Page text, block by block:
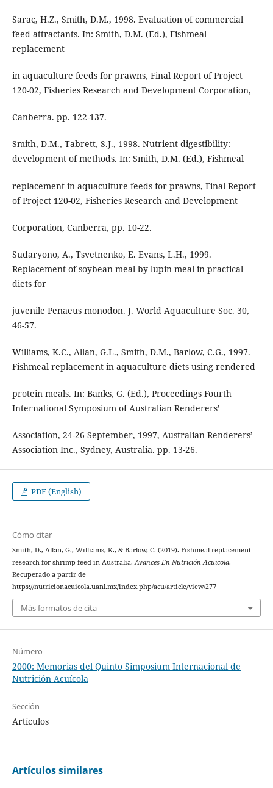
Saraç, H.Z., Smith, D.M., 1998. Evaluation of commercial
feed attractants. In: Smith, D.M. (Ed.), Fishmeal
replacement
in aquaculture feeds for prawns, Final Report of Project
120-02, Fisheries Research and Development Corporation,
Canberra. pp. 122-137.
Smith, D.M., Tabrett, S.J., 1998. Nutrient digestibility:
development of methods. In: Smith, D.M. (Ed.), Fishmeal
replacement in aquaculture feeds for prawns, Final Report
of Project 120-02, Fisheries Research and Development
Corporation, Canberra, pp. 10-22.
Sudaryono, A., Tsvetnenko, E. Evans, L.H., 1999.
Replacement of soybean meal by lupin meal in practical
diets for
juvenile Penaeus monodon. J. World Aquaculture Soc. 30,
46-57.
Williams, K.C., Allan, G.L., Smith, D.M., Barlow, C.G., 1997.
Fishmeal replacement in aquaculture diets using rendered
protein meals. In: Banks, G. (Ed.), Proceedings Fourth
International Symposium of Australian Renderers’
Association, 24-26 September, 1997, Australian Renderers’
Association Inc., Sydney, Australia. pp. 13-26.
PDF (English)
Cómo citar
Smith, D., Allan, G., Williams, K., & Barlow, C. (2019). Fishmeal replacement
research for shrimp feed in Australia. Avances En Nutrición Acuicola.
Recuperado a partir de
https://nutricionacuicola.uanl.mx/index.php/acu/article/view/277
Más formatos de cita
Número
2000: Memorias del Quinto Simposium Internacional de
Nutrición Acuícola
Sección
Artículos
Artículos similares